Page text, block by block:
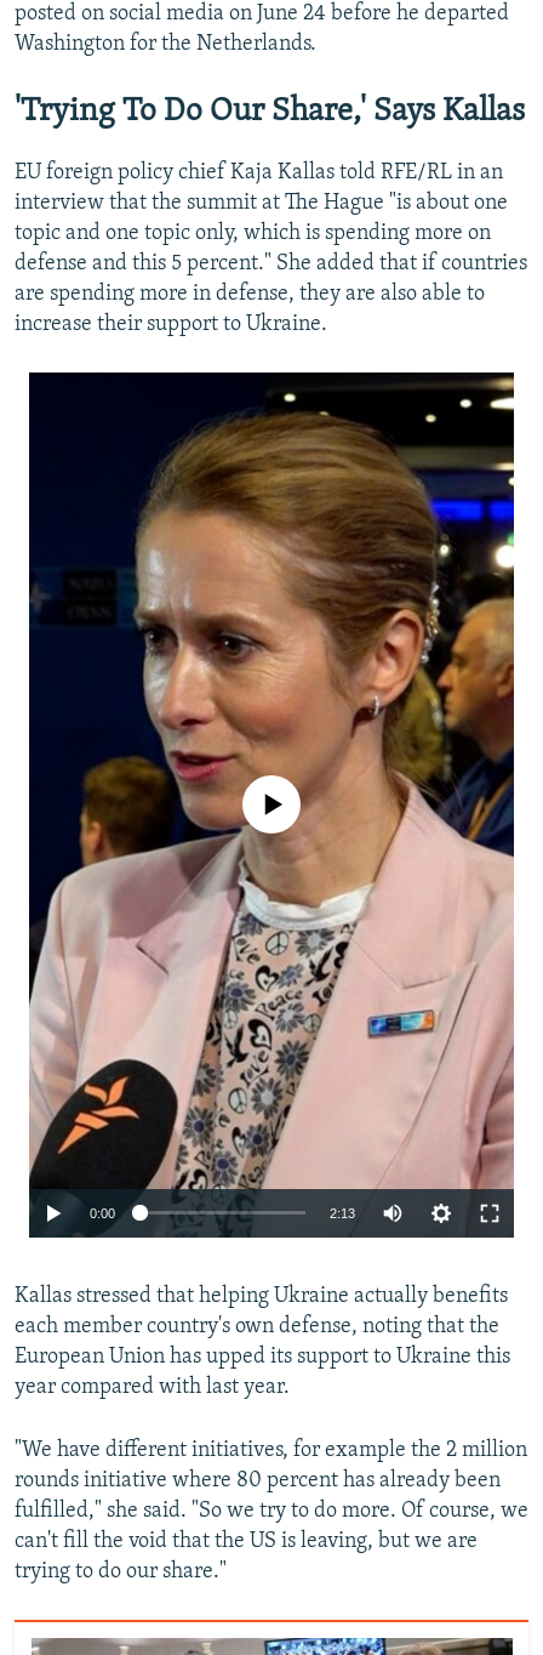
posted on social media on June 24 before he departed
Washington for the Netherlands.
'Trying To Do Our Share,' Says Kallas
EU foreign policy chief Kaja Kallas told RFE/RL in an
interview that the summit at The Hague "is about one
topic and one topic only, which is spending more on
defense and this 5 percent." She added that if countries
are spending more in defense, they are also able to
increase their support to Ukraine.
Auto 240p 360p 480p
No media source currently available
0:00 2:13
360p
480p
Kallas stressed that helping Ukraine actually benefits
each member country's own defense, noting that the
European Union has upped its support to Ukraine this
year compared with last year.
"We have different initiatives, for example the 2 million
rounds initiative where 80 percent has already been
fulfilled," she said. "So we try to do more. Of course, we
can't fill the void that the US is leaving, but we are
trying to do our share."